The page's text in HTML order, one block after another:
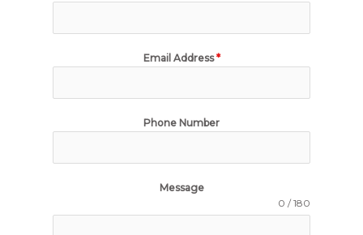
Email Address*
Phone Number
Message
0 / 180